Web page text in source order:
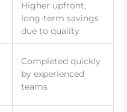
Higher upfront,
long-term savings
due to quality
Completed quickly
by experienced
teams